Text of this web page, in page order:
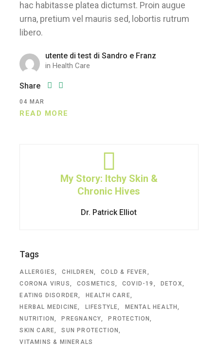
hac habitasse platea dictumst. Proin augue
urna, pretium vel mauris sed, lobortis rutrum
libero.
utente di test di Sandro e Franz
in Health Care
Share
READ MORE
04 MAR
My Story: Itchy Skin &
Chronic Hives
Dr. Patrick Elliot
Tags
ALLERGIES CHILDREN
COLD & FEVER
CORONA VIRUS
COSMETICS COVID-19
DETOX
EATING DISORDER
HEALTH CARE
HERBAL MEDICINE
LIFESTYLE
MENTAL HEALTH
NUTRITION
PREGNANCY
PROTECTION
SKIN CARE
SUN PROTECTION
VITAMINS & MINERALS